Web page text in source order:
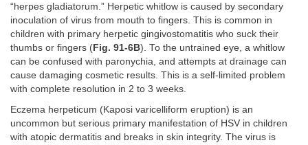
“herpes gladiatorum.” Herpetic whitlow is caused by secondary
inoculation of virus from mouth to fingers. This is common in
children with primary herpetic gingivostomatitis who suck their
thumbs or fingers (Fig. 91-6B). To the untrained eye, a whitlow
can be confused with paronychia, and attempts at drainage can
cause damaging cosmetic results. This is a self-limited problem
with complete resolution in 2 to 3 weeks.
Eczema herpeticum (Kaposi varicelliform eruption) is an
uncommon but serious primary manifestation of HSV in children
with atopic dermatitis and breaks in skin integrity. The virus is